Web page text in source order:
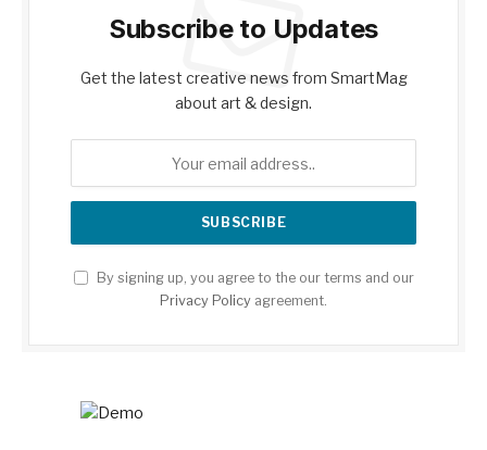
Subscribe to Updates
Get the latest creative news from SmartMag
about art & design.
By signing up, you agree to the our terms and our
Privacy Policy agreement.